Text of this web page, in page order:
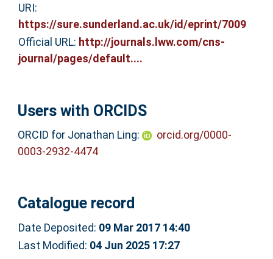
URI:
https://sure.sunderland.ac.uk/id/eprint/7009
Official URL: http://journals.lww.com/cns-
journal/pages/default....
Users with ORCIDS
ORCID for Jonathan Ling:
orcid.org/0000-
0003-2932-4474
Catalogue record
Date Deposited: 09 Mar 2017 14:40
Last Modified: 04 Jun 2025 17:27